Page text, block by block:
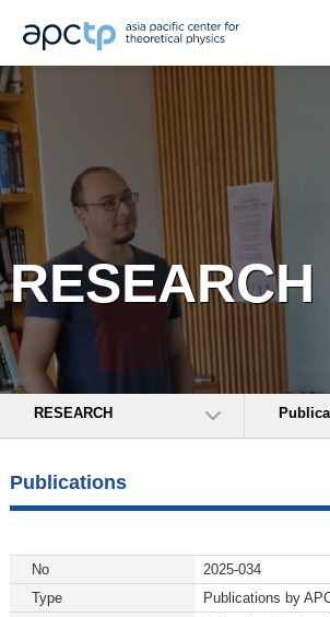
RESEARCH
RESEARCH
Publications
No
2025-034
Type
Publications by